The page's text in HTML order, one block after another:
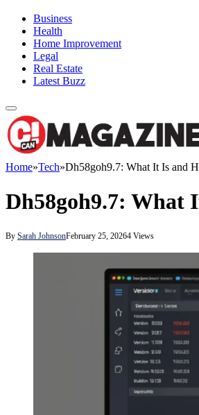
Business
Health
Home Improvement
Legal
Real Estate
Latest Buzz
Home»Tech»Dh58goh9.7: What It Is and
Dh58goh9.7: What
By Sarah JohnsonFebruary 25, 20264 Views